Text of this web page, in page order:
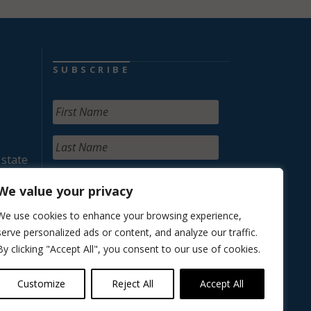
value your privacy
use cookies to enhance your browsing experience,
personalized ads or content, and analyze our traffic.
clicking "Accept All", you consent to our use of cookies.
Customize Reject All Accept All
SUBSCRIBE